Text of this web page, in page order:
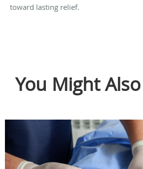
toward lasting relief.
You Might